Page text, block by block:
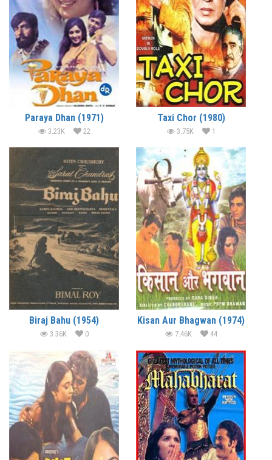
Paraya Dhan (1971)
3.23K 22
Taxi Chor (1980)
3.75K 1
Biraj Bahu (1954)
3.36K 0
Kisan Aur Bhagwan (1974)
7.46K 44